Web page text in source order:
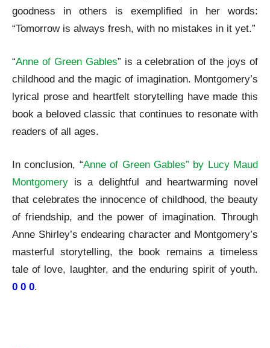
goodness in others is exemplified in her words:
“Tomorrow is always fresh, with no mistakes in it yet.”
“Anne of Green Gables” is a celebration of the joys of
childhood and the magic of imagination. Montgomery’s
lyrical prose and heartfelt storytelling have made this
book a beloved classic that continues to resonate with
readers of all ages.
In conclusion, “Anne of Green Gables” by Lucy Maud
Montgomery is a delightful and heartwarming novel
that celebrates the innocence of childhood, the beauty
of friendship, and the power of imagination. Through
Anne Shirley’s endearing character and Montgomery’s
masterful storytelling, the book remains a timeless
tale of love, laughter, and the enduring spirit of youth.
0 0 0.